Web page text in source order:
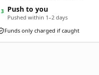
3 Push to you
Pushed within 1–2 days
Funds only charged if caught